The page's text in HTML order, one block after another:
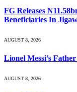
FG Releases
Beneficiaries In
AUGUST 8, 2026
Lionel Messi’s
AUGUST 8, 2026